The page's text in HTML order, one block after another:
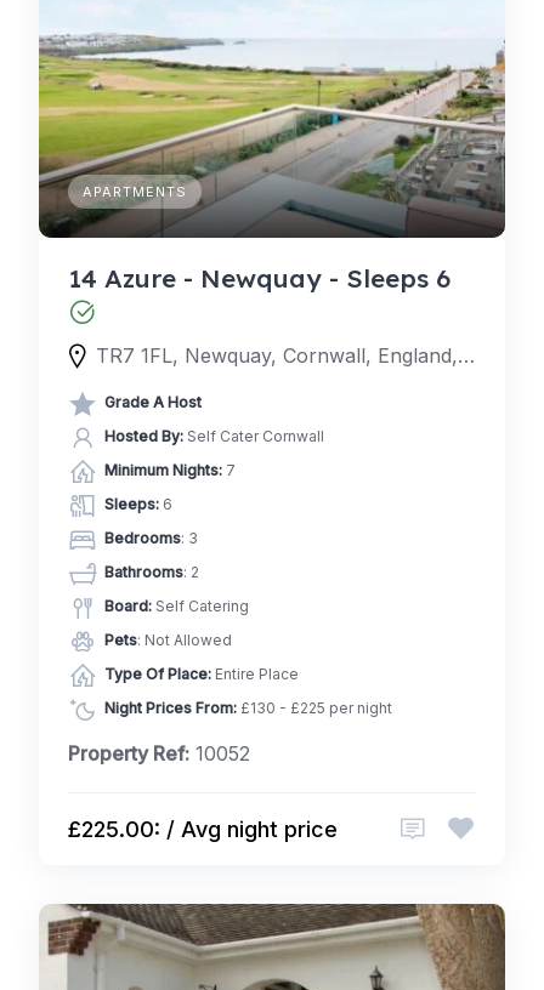
APARTMENTS
14 Azure - Newquay - Sleeps 6
TR7 1FL, Newquay, Cornwall, England, United Kingdom
Grade A Host
Hosted By: Self Cater Cornwall
Minimum Nights: 7
Sleeps: 6
Bedrooms: 3
Bathrooms: 2
Board: Self Catering
Pets: Not Allowed
Type Of Place: Entire Place
Night Prices From: £130 - £225 per night
Property Ref: 10052
£225.00: / Avg night price